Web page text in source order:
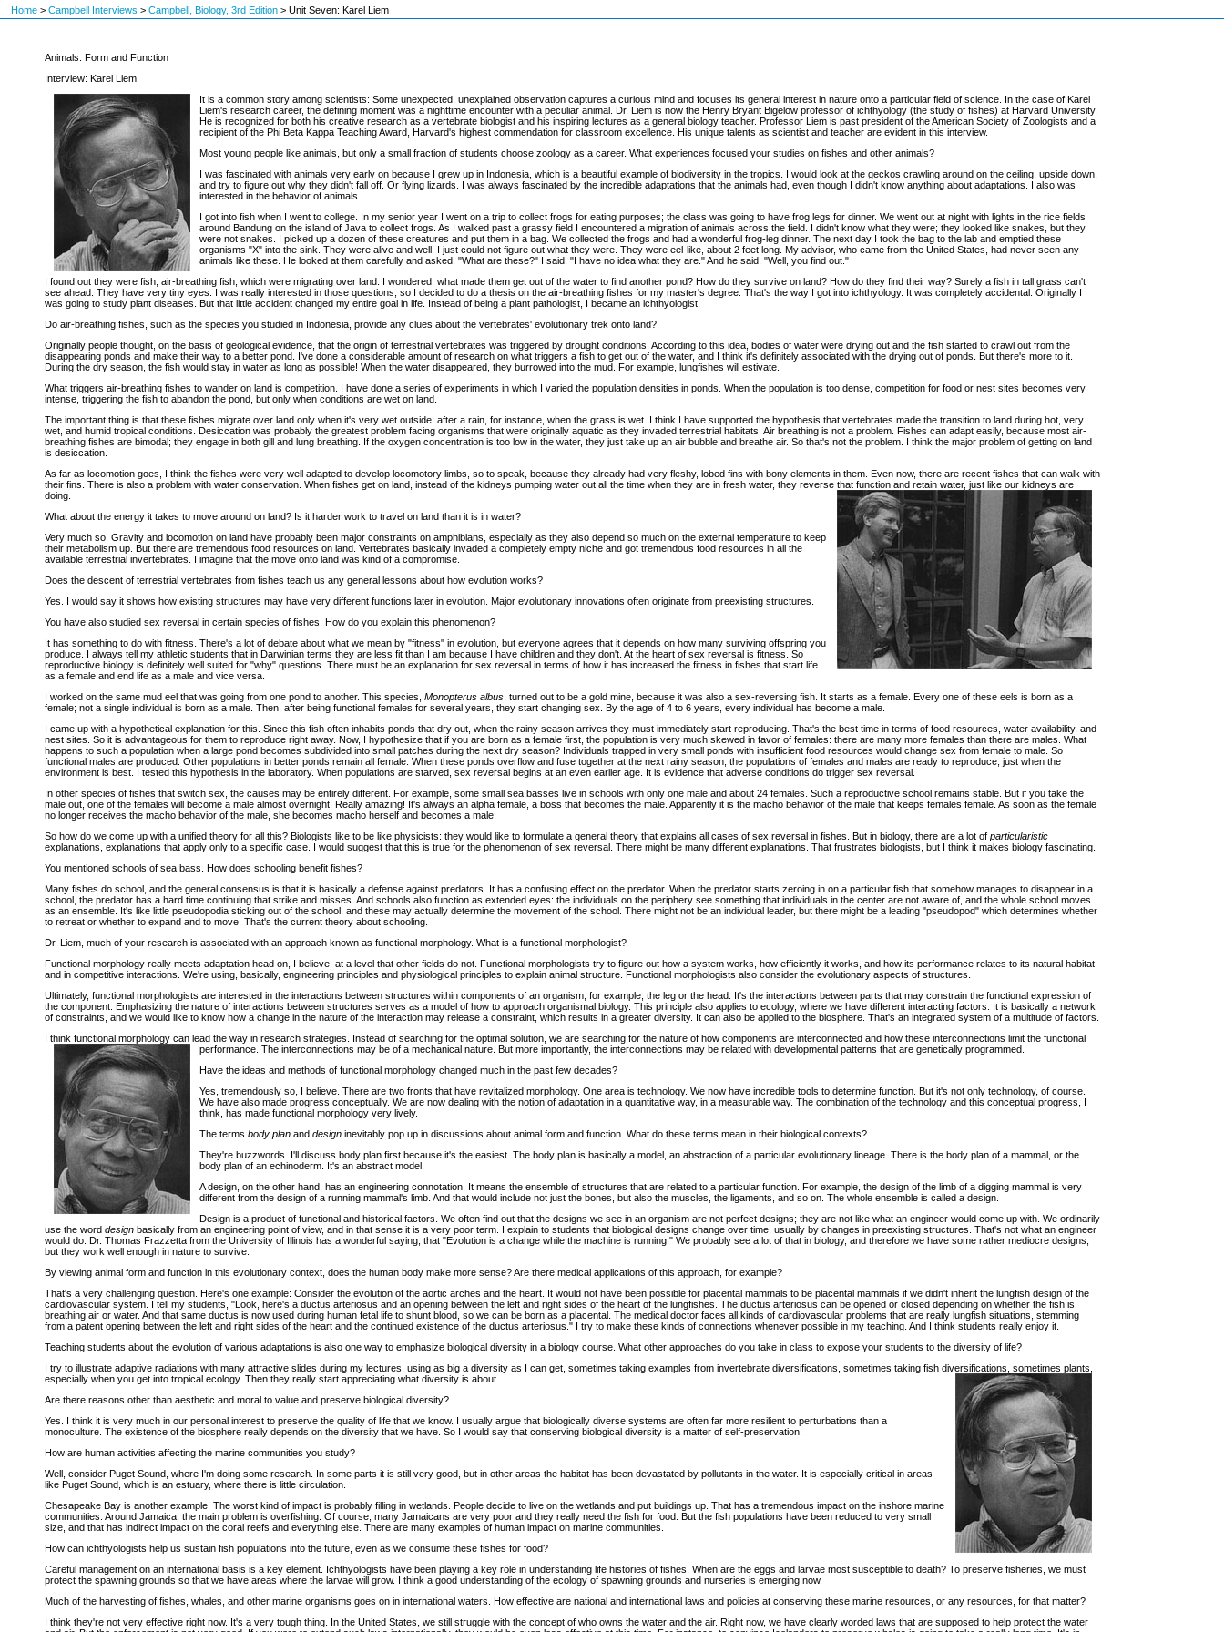
Home > Campbell Interviews > Campbell, Biology, 3rd Edition > Unit Seven: Karel Liem
Animals: Form and Function
Interview: Karel Liem
It is a common story among scientists: Some unexpected, unexplained observation captures a curious mind and focuses its general interest in nature onto a particular field of science. In the case of Karel
Liem's research career, the defining moment was a nighttime encounter with a peculiar animal. Dr. Liem is now the Henry Bryant Bigelow professor of ichthyology (the study of fishes) at Harvard University.
He is recognized for both his creative research as a vertebrate biologist and his inspiring lectures as a general biology teacher. Professor Liem is past president of the American Society of Zoologists and a
recipient of the Phi Beta Kappa Teaching Award, Harvard's highest commendation for classroom excellence. His unique talents as scientist and teacher are evident in this interview.
Most young people like animals, but only a small fraction of students choose zoology as a career. What experiences focused your studies on fishes and other animals?
I was fascinated with animals very early on because I grew up in Indonesia, which is a beautiful example of biodiversity in the tropics. I would look at the geckos crawling around on the ceiling, upside down,
and try to figure out why they didn't fall off. Or flying lizards. I was always fascinated by the incredible adaptations that the animals had, even though I didn't know anything about adaptations. I also was
interested in the behavior of animals.
I got into fish when I went to college. In my senior year I went on a trip to collect frogs for eating purposes; the class was going to have frog legs for dinner. We went out at night with lights in the rice fields
around Bandung on the island of Java to collect frogs. As I walked past a grassy field I encountered a migration of animals across the field. I didn't know what they were; they looked like snakes, but they
were not snakes. I picked up a dozen of these creatures and put them in a bag. We collected the frogs and had a wonderful frog-leg dinner. The next day I took the bag to the lab and emptied these
organisms "X" into the sink. They were alive and well. I just could not figure out what they were. They were eel-like, about 2 feet long. My advisor, who came from the United States, had never seen any
animals like these. He looked at them carefully and asked, "What are these?" I said, "I have no idea what they are." And he said, "Well, you find out."
I found out they were fish, air-breathing fish, which were migrating over land. I wondered, what made them get out of the water to find another pond? How do they survive on land? How do they find their way? Surely a fish in tall grass can't
see ahead. They have very tiny eyes. I was really interested in those questions, so I decided to do a thesis on the air-breathing fishes for my master's degree. That's the way I got into ichthyology. It was completely accidental. Originally I
was going to study plant diseases. But that little accident changed my entire goal in life. Instead of being a plant pathologist, I became an ichthyologist.
Do air-breathing fishes, such as the species you studied in Indonesia, provide any clues about the vertebrates' evolutionary trek onto land?
Originally people thought, on the basis of geological evidence, that the origin of terrestrial vertebrates was triggered by drought conditions. According to this idea, bodies of water were drying out and the fish started to crawl out from the
disappearing ponds and make their way to a better pond. I've done a considerable amount of research on what triggers a fish to get out of the water, and I think it's definitely associated with the drying out of ponds. But there's more to it.
During the dry season, the fish would stay in water as long as possible! When the water disappeared, they burrowed into the mud. For example, lungfishes will estivate.
What triggers air-breathing fishes to wander on land is competition. I have done a series of experiments in which I varied the population densities in ponds. When the population is too dense, competition for food or nest sites becomes very
intense, triggering the fish to abandon the pond, but only when conditions are wet on land.
The important thing is that these fishes migrate over land only when it's very wet outside: after a rain, for instance, when the grass is wet. I think I have supported the hypothesis that vertebrates made the transition to land during hot, very
wet, and humid tropical conditions. Desiccation was probably the greatest problem facing organisms that were originally aquatic as they invaded terrestrial habitats. Air breathing is not a problem. Fishes can adapt easily, because most air-
breathing fishes are bimodal; they engage in both gill and lung breathing. If the oxygen concentration is too low in the water, they just take up an air bubble and breathe air. So that's not the problem. I think the major problem of getting on land
is desiccation.
As far as locomotion goes, I think the fishes were very well adapted to develop locomotory limbs, so to speak, because they already had very fleshy, lobed fins with bony elements in them. Even now, there are recent fishes that can walk with
their fins. There is also a problem with water conservation. When fishes get on land, instead of the kidneys pumping water out all the time when they are in fresh water, they reverse that function and retain water, just like our kidneys are
doing.
What about the energy it takes to move around on land? Is it harder work to travel on land than it is in water?
Very much so. Gravity and locomotion on land have probably been major constraints on amphibians, especially as they also depend so much on the external temperature to keep
their metabolism up. But there are tremendous food resources on land. Vertebrates basically invaded a completely empty niche and got tremendous food resources in all the
available terrestrial invertebrates. I imagine that the move onto land was kind of a compromise.
Does the descent of terrestrial vertebrates from fishes teach us any general lessons about how evolution works?
Yes. I would say it shows how existing structures may have very different functions later in evolution. Major evolutionary innovations often originate from preexisting structures.
You have also studied sex reversal in certain species of fishes. How do you explain this phenomenon?
It has something to do with fitness. There's a lot of debate about what we mean by "fitness" in evolution, but everyone agrees that it depends on how many surviving offspring you
produce. I always tell my athletic students that in Darwinian terms they are less fit than I am because I have children and they don't. At the heart of sex reversal is fitness. So
reproductive biology is definitely well suited for "why" questions. There must be an explanation for sex reversal in terms of how it has increased the fitness in fishes that start life
as a female and end life as a male and vice versa.
I worked on the same mud eel that was going from one pond to another. This species, Monopterus albus , turned out to be a gold mine, because it was also a sex-reversing fish. It starts as a female. Every one of these eels is born as a
female; not a single individual is born as a male. Then, after being functional females for several years, they start changing sex. By the age of 4 to 6 years, every individual has become a male.
I came up with a hypothetical explanation for this. Since this fish often inhabits ponds that dry out, when the rainy season arrives they must immediately start reproducing. That's the best time in terms of food resources, water availability, and
nest sites. So it is advantageous for them to reproduce right away. Now, I hypothesize that if you are born as a female first, the population is very much skewed in favor of females: there are many more females than there are males. What
happens to such a population when a large pond becomes subdivided into small patches during the next dry season? Individuals trapped in very small ponds with insufficient food resources would change sex from female to male. So
functional males are produced. Other populations in better ponds remain all female. When these ponds overflow and fuse together at the next rainy season, the populations of females and males are ready to reproduce, just when the
environment is best. I tested this hypothesis in the laboratory. When populations are starved, sex reversal begins at an even earlier age. It is evidence that adverse conditions do trigger sex reversal.
In other species of fishes that switch sex, the causes may be entirely different. For example, some small sea basses live in schools with only one male and about 24 females. Such a reproductive school remains stable. But if you take the
male out, one of the females will become a male almost overnight. Really amazing! It's always an alpha female, a boss that becomes the male. Apparently it is the macho behavior of the male that keeps females female. As soon as the female
no longer receives the macho behavior of the male, she becomes macho herself and becomes a male.
So how do we come up with a unified theory for all this? Biologists like to be like physicists: they would like to formulate a general theory that explains all cases of sex reversal in fishes. But in biology, there are a lot of particularistic
explanations, explanations that apply only to a specific case. I would suggest that this is true for the phenomenon of sex reversal. There might be many different explanations. That frustrates biologists, but I think it makes biology fascinating.
You mentioned schools of sea bass. How does schooling benefit fishes?
Many fishes do school, and the general consensus is that it is basically a defense against predators. It has a confusing effect on the predator. When the predator starts zeroing in on a particular fish that somehow manages to disappear in a
school, the predator has a hard time continuing that strike and misses. And schools also function as extended eyes: the individuals on the periphery see something that individuals in the center are not aware of, and the whole school moves
as an ensemble. It's like little pseudopodia sticking out of the school, and these may actually determine the movement of the school. There might not be an individual leader, but there might be a leading "pseudopod" which determines whether
to retreat or whether to expand and to move. That's the current theory about schooling.
Dr. Liem, much of your research is associated with an approach known as functional morphology. What is a functional morphologist?
Functional morphology really meets adaptation head on, I believe, at a level that other fields do not. Functional morphologists try to figure out how a system works, how efficiently it works, and how its performance relates to its natural habitat
and in competitive interactions. We're using, basically, engineering principles and physiological principles to explain animal structure. Functional morphologists also consider the evolutionary aspects of structures.
Ultimately, functional morphologists are interested in the interactions between structures within components of an organism, for example, the leg or the head. It's the interactions between parts that may constrain the functional expression of
the component. Emphasizing the nature of interactions between structures serves as a model of how to approach organismal biology. This principle also applies to ecology, where we have different interacting factors. It is basically a network
of constraints, and we would like to know how a change in the nature of the interaction may release a constraint, which results in a greater diversity. It can also be applied to the biosphere. That's an integrated system of a multitude of factors.
I think functional morphology can lead the way in research strategies. Instead of searching for the optimal solution, we are searching for the nature of how components are interconnected and how these interconnections limit the functional
performance. The interconnections may be of a mechanical nature. But more importantly, the interconnections may be related with developmental patterns that are genetically programmed.
Have the ideas and methods of functional morphology changed much in the past few decades?
Yes, tremendously so, I believe. There are two fronts that have revitalized morphology. One area is technology. We now have incredible tools to determine function. But it's not only technology, of course.
We have also made progress conceptually. We are now dealing with the notion of adaptation in a quantitative way, in a measurable way. The combination of the technology and this conceptual progress, I
think, has made functional morphology very lively.
The terms body plan and design inevitably pop up in discussions about animal form and function. What do these terms mean in their biological contexts?
They're buzzwords. I'll discuss body plan first because it's the easiest. The body plan is basically a model, an abstraction of a particular evolutionary lineage. There is the body plan of a mammal, or the
body plan of an echinoderm. It's an abstract model.
A design, on the other hand, has an engineering connotation. It means the ensemble of structures that are related to a particular function. For example, the design of the limb of a digging mammal is very
different from the design of a running mammal's limb. And that would include not just the bones, but also the muscles, the ligaments, and so on. The whole ensemble is called a design.
Design is a product of functional and historical factors. We often find out that the designs we see in an organism are not perfect designs; they are not like what an engineer would come up with. We ordinarily
use the word design basically from an engineering point of view, and in that sense it is a very poor term. I explain to students that biological designs change over time, usually by changes in preexisting structures. That's not what an engineer
would do. Dr. Thomas Frazzetta from the University of Illinois has a wonderful saying, that "Evolution is a change while the machine is running." We probably see a lot of that in biology, and therefore we have some rather mediocre designs,
but they work well enough in nature to survive.
By viewing animal form and function in this evolutionary context, does the human body make more sense? Are there medical applications of this approach, for example?
That's a very challenging question. Here's one example: Consider the evolution of the aortic arches and the heart. It would not have been possible for placental mammals to be placental mammals if we didn't inherit the lungfish design of the
cardiovascular system. I tell my students, "Look, here's a ductus arteriosus and an opening between the left and right sides of the heart of the lungfishes. The ductus arteriosus can be opened or closed depending on whether the fish is
breathing air or water. And that same ductus is now used during human fetal life to shunt blood, so we can be born as a placental. The medical doctor faces all kinds of cardiovascular problems that are really lungfish situations, stemming
from a patent opening between the left and right sides of the heart and the continued existence of the ductus arteriosus." I try to make these kinds of connections whenever possible in my teaching. And I think students really enjoy it.
Teaching students about the evolution of various adaptations is also one way to emphasize biological diversity in a biology course. What other approaches do you take in class to expose your students to the diversity of life?
I try to illustrate adaptive radiations with many attractive slides during my lectures, using as big a diversity as I can get, sometimes taking examples from invertebrate diversifications, sometimes taking fish diversifications, sometimes plants,
especially when you get into tropical ecology. Then they really start appreciating what diversity is about.
Are there reasons other than aesthetic and moral to value and preserve biological diversity?
Yes. I think it is very much in our personal interest to preserve the quality of life that we know. I usually argue that biologically diverse systems are often far more resilient to perturbations than a
monoculture. The existence of the biosphere really depends on the diversity that we have. So I would say that conserving biological diversity is a matter of self-preservation.
How are human activities affecting the marine communities you study?
Well, consider Puget Sound, where I'm doing some research. In some parts it is still very good, but in other areas the habitat has been devastated by pollutants in the water. It is especially critical in areas
like Puget Sound, which is an estuary, where there is little circulation.
Chesapeake Bay is another example. The worst kind of impact is probably filling in wetlands. People decide to live on the wetlands and put buildings up. That has a tremendous impact on the inshore marine
communities. Around Jamaica, the main problem is overfishing. Of course, many Jamaicans are very poor and they really need the fish for food. But the fish populations have been reduced to very small
size, and that has indirect impact on the coral reefs and everything else. There are many examples of human impact on marine communities.
How can ichthyologists help us sustain fish populations into the future, even as we consume these fishes for food?
Careful management on an international basis is a key element. Ichthyologists have been playing a key role in understanding life histories of fishes. When are the eggs and larvae most susceptible to death? To preserve fisheries, we must
protect the spawning grounds so that we have areas where the larvae will grow. I think a good understanding of the ecology of spawning grounds and nurseries is emerging now.
Much of the harvesting of fishes, whales, and other marine organisms goes on in international waters. How effective are national and international laws and policies at conserving these marine resources, or any resources, for that matter?
I think they're not very effective right now. It's a very tough thing. In the United States, we still struggle with the concept of who owns the water and the air. Right now, we have clearly worded laws that are supposed to help protect the water